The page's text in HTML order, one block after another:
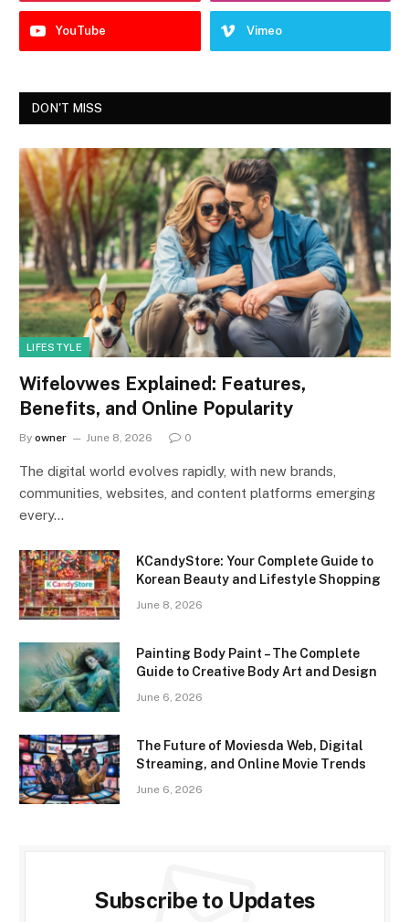
YouTube Vimeo
DON'T MISS
LIFESTYLE
Wifelovwes Explained: Features,
Benefits, and Online Popularity
By owner June 8, 2026 0
The digital world evolves rapidly, with new brands,
communities, websites, and content platforms emerging
every…
KCandyStore: Your Complete Guide to
Korean Beauty and Lifestyle Shopping
June 8, 2026
Painting Body Paint – The Complete
Guide to Creative Body Art and Design
June 6, 2026
The Future of Moviesda Web, Digital
Streaming, and Online Movie Trends
June 6, 2026
Subscribe to Updates